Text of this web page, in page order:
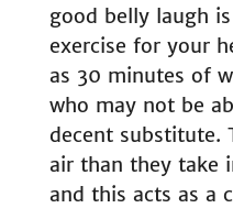
good belly laugh
exercise for your
as 30 minutes of
who may not be
decent substitute.
air than they take
and this acts as a